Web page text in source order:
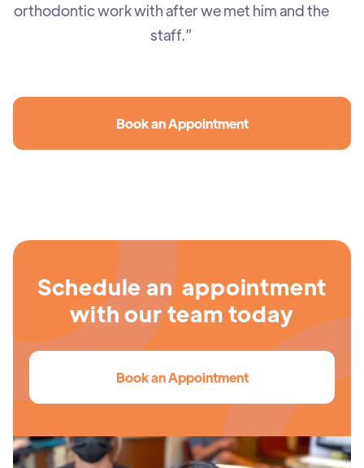
orthodontic work with after we met him and the
staff.”
Book an Appointment
Schedule an appointment
with our team today
Book an Appointment